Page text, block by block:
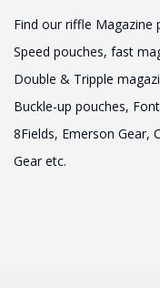
Find our riffle Magazine
Speed ​​pouches, fast
Double & Tripple
Buckle-up pouches,
8Fields, Emerson Gear,
Gear etc.